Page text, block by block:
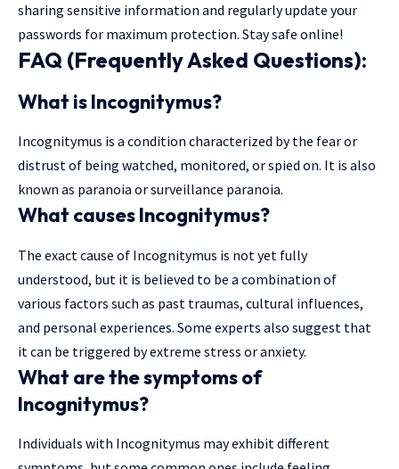
sharing sensitive information and regularly update your
passwords for maximum protection. Stay safe online!
FAQ (Frequently Asked Questions):
What is Incognitymus?
Incognitymus is a condition characterized by the fear or
distrust of being watched, monitored, or spied on. It is also
known as paranoia or surveillance paranoia.
What causes Incognitymus?
The exact cause of Incognitymus is not yet fully
understood, but it is believed to be a combination of
various factors such as past traumas, cultural influences,
and personal experiences. Some experts also suggest that
it can be triggered by extreme stress or anxiety.
What are the symptoms of
Incognitymus?
Individuals with Incognitymus may exhibit different